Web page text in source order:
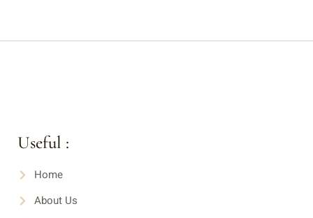
Useful :
Home
About Us